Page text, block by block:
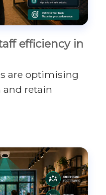
efficiency in
are optimising
and retain